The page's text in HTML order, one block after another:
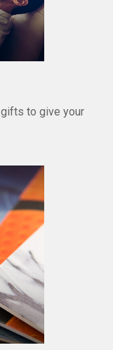
to give your